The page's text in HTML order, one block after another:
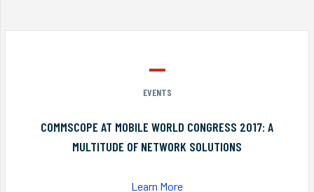
EVENTS
COMMSCOPE AT MOBILE WORLD CONGRESS 2017: A
MULTITUDE OF NETWORK SOLUTIONS
Learn More